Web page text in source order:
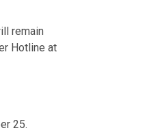
remain
Hotline at
25.